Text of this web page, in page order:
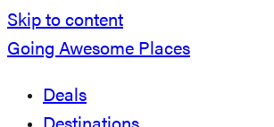
Skip to content
Going Awesome Places
Deals